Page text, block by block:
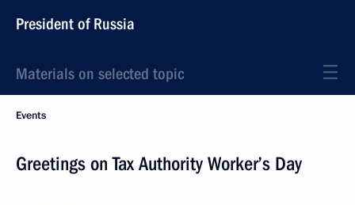
President of Russia
Materials on selected topic
Events
Greetings on Tax Authority Worker’s Day